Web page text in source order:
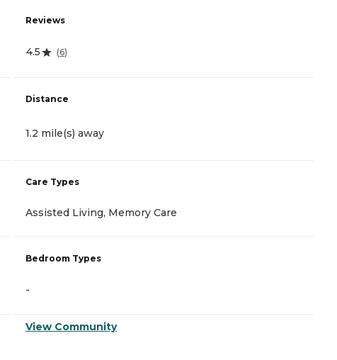
Reviews
4.5 (6)
Distance
1.2 mile(s) away
Care Types
Assisted Living, Memory Care
Bedroom Types
-
View Community